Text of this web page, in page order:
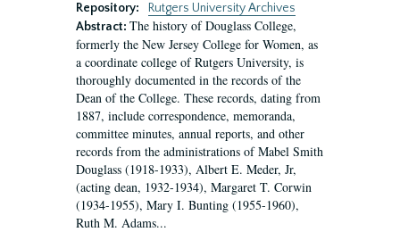
Repository:
Rutgers University Archives
Abstract: The history of Douglass College,
formerly the New Jersey College for Women, as
a coordinate college of Rutgers University, is
thoroughly documented in the records of the
Dean of the College. These records, dating from
1887, include correspondence, memoranda,
committee minutes, annual reports, and other
records from the administrations of Mabel Smith
Douglass (1918-1933), Albert E. Meder, Jr,
(acting dean, 1932-1934), Margaret T. Corwin
(1934-1955), Mary I. Bunting (1955-1960),
Ruth M. Adams...